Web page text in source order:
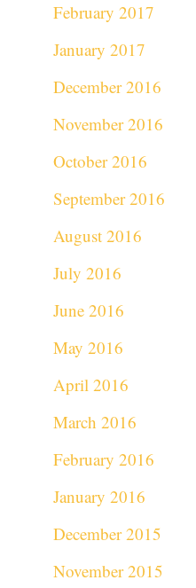
February 2017
January 2017
December 2016
November 2016
October 2016
September 2016
August 2016
July 2016
June 2016
May 2016
April 2016
March 2016
February 2016
January 2016
December 2015
November 2015